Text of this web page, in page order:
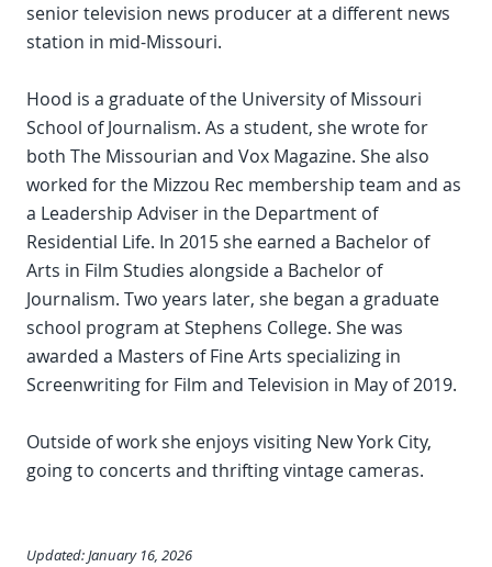
senior television news producer at a different news
station in mid-Missouri.
Hood is a graduate of the University of Missouri
School of Journalism. As a student, she wrote for
both The Missourian and Vox Magazine. She also
worked for the Mizzou Rec membership team and as
a Leadership Adviser in the Department of
Residential Life. In 2015 she earned a Bachelor of
Arts in Film Studies alongside a Bachelor of
Journalism. Two years later, she began a graduate
school program at Stephens College. She was
awarded a Masters of Fine Arts specializing in
Screenwriting for Film and Television in May of 2019.
Outside of work she enjoys visiting New York City,
going to concerts and thrifting vintage cameras.
Updated: January 16, 2026